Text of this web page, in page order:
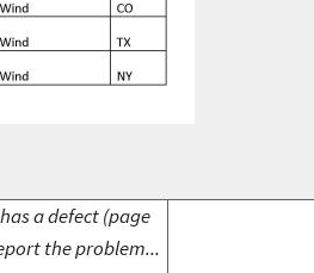
a defect (page
the problem...